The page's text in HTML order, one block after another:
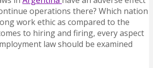
operations there? Which nation
work ethic as compared to the
to hiring and firing, every aspect
law should be examined